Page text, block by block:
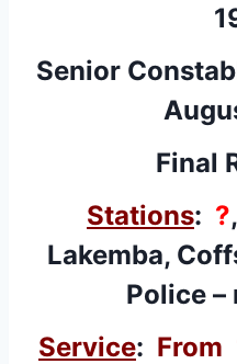
Senior
Final
Stations: ?
Lakemba,
Police –
Service: From